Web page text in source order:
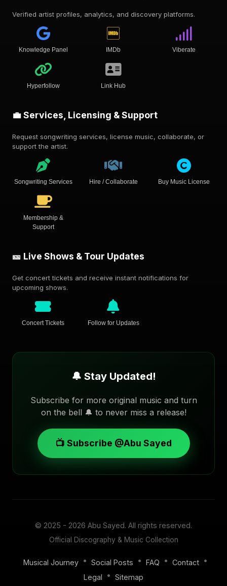
Verified artist profiles, analytics, and discovery platforms.
Knowledge Panel IMDb Viberate
Hyperfollow Link Hub
💼 Services, Licensing & Support
Request songwriting services, license music, collaborate, or
support the artist.
Songwriting Services Hire / Collaborate Buy Music License
Membership &
Support
🎫 Live Shows & Tour Updates
Get concert tickets and receive instant notifications for
upcoming shows.
Concert Tickets Follow for Updates
🔔 Stay Updated!
Subscribe for more original music and turn
on the bell 🔔 to never miss a release!
📺 Subscribe @Abu Sayed
© 2025 - 2026 Abu Sayed. All rights reserved.
Official Discography & Music Collection
Musical Journey • Social Posts • FAQ • Contact •
Legal
• Sitemap